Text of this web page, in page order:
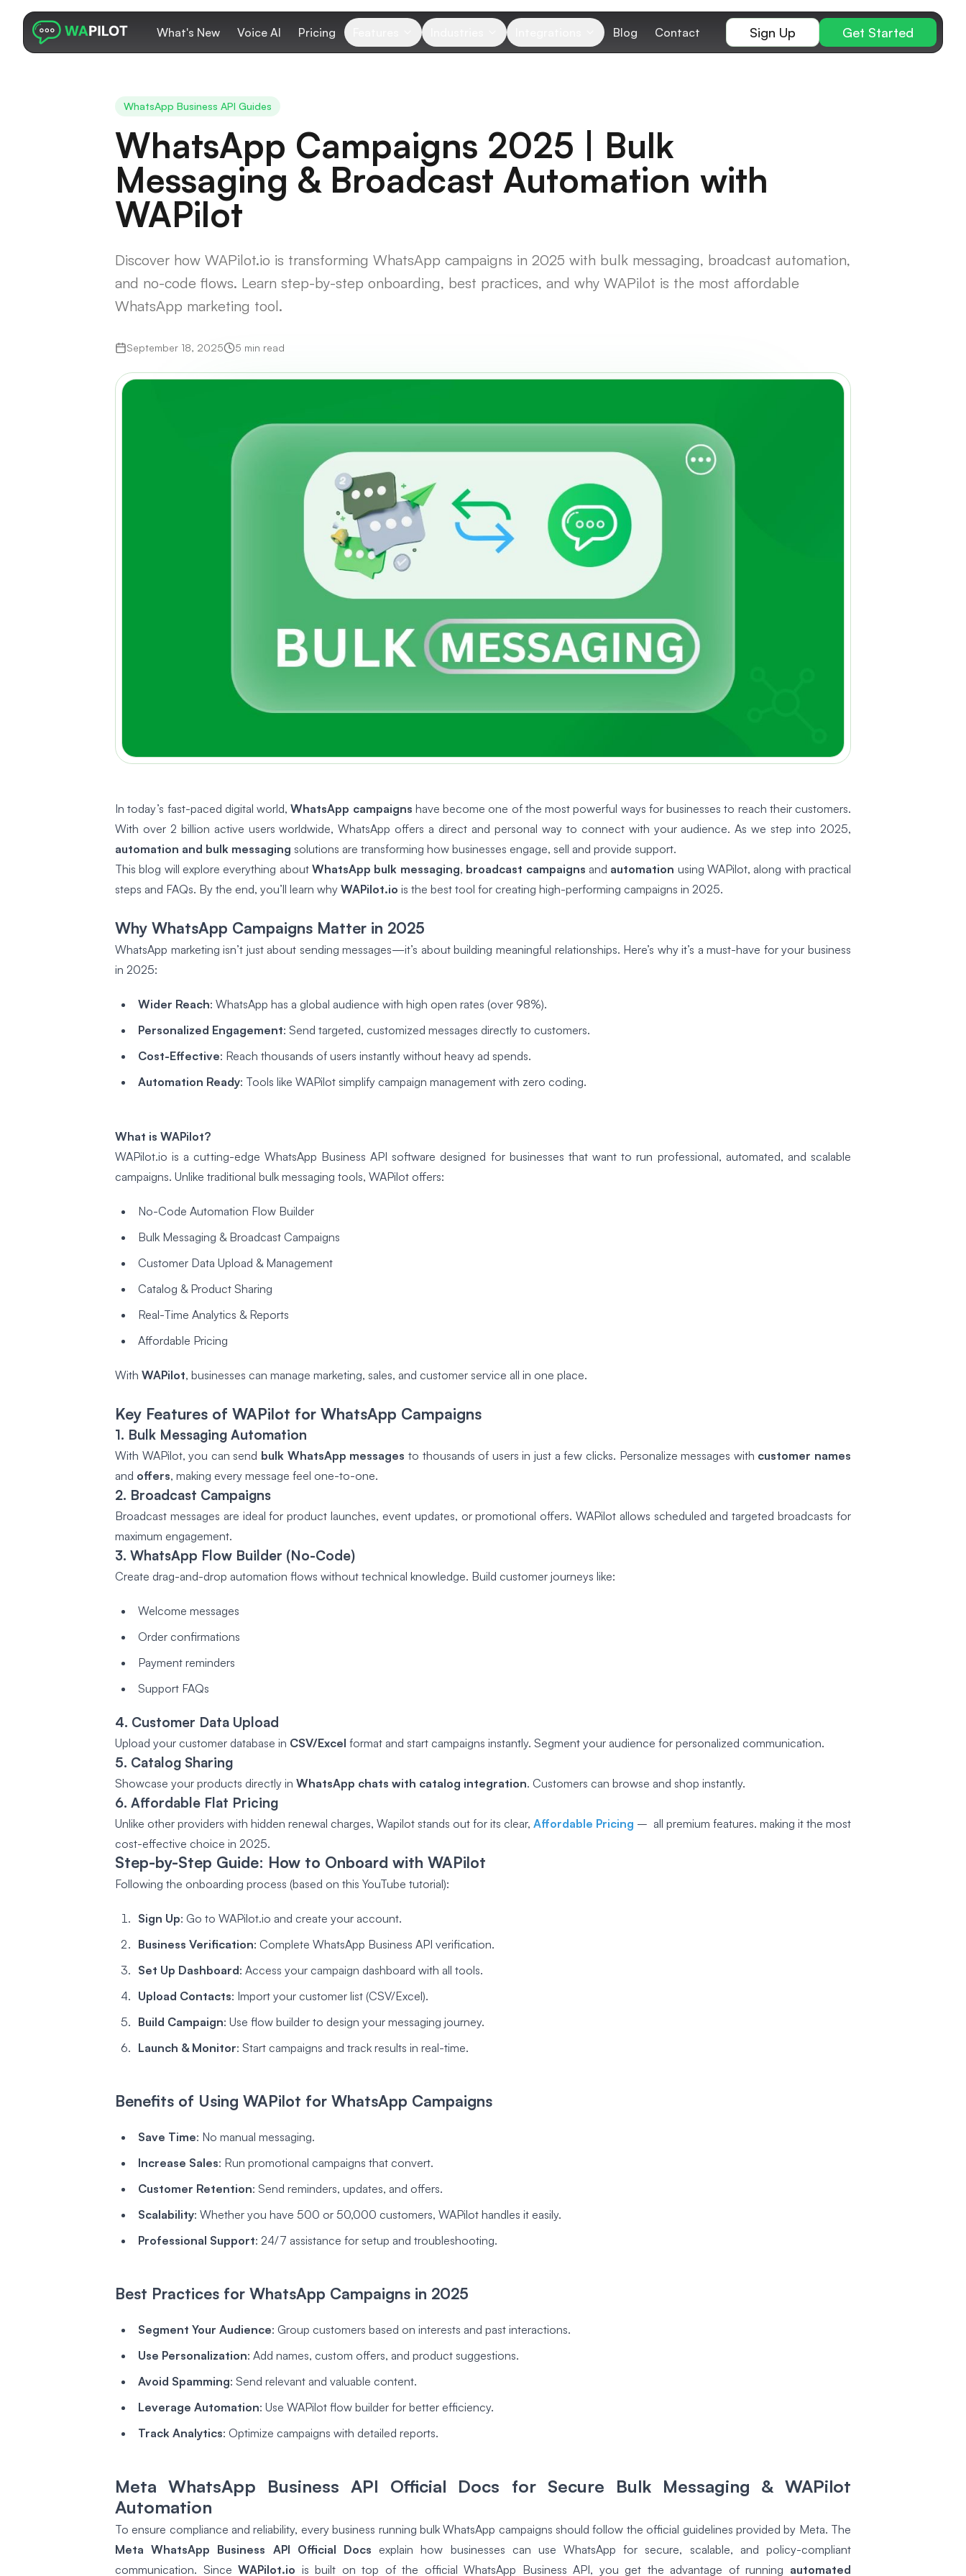
What's New Voice AI Pricing Blog Contact Sign Up Get Started
WhatsApp Business API Guides
WhatsApp Campaigns 2025 | Bulk
Messaging & Broadcast Automation with
WAPilot
Discover how WAPilot.io is transforming WhatsApp campaigns in 2025 with bulk messaging, broadcast automation,
and no-code flows. Learn step-by-step onboarding, best practices, and why WAPilot is the most affordable
WhatsApp marketing tool.
September 18, 2025 5 min read
In today’s fast-paced digital world,WhatsApp campaigns have become one of the most powerful ways for businesses to reach their customers.
With over 2 billion active users worldwide, WhatsApp offers a direct and personal way to connect with your audience. As we step into 2025,
automation and bulk messaging solutions are transforming how businesses engage, sell and provide support.
This blog will explore everything aboutWhatsApp bulk messaging, broadcast campaigns and automation using WAPilot, along with practical
steps and FAQs. By the end, you’ll learn why WAPilot.io is the best tool for creating high-performing campaigns in 2025.
Why WhatsApp Campaigns Matter in 2025
WhatsApp marketing isn’t just about sending messages—it’s about building meaningful relationships. Here’s why it’s a must-have for your business
in 2025:
Wider Reach: WhatsApp has a global audience with high open rates (over 98%).
Personalized Engagement: Send targeted, customized messages directly to customers.
Cost-Effective: Reach thousands of users instantly without heavy ad spends.
Automation Ready: Tools like WAPilot simplify campaign management with zero coding.
What is WAPilot?
WAPilot.io is a cutting-edge WhatsApp Business API software designed for businesses that want to run professional, automated, and scalable
campaigns. Unlike traditional bulk messaging tools, WAPilot offers:
No-Code Automation Flow Builder
Bulk Messaging & Broadcast Campaigns
Customer Data Upload & Management
Catalog & Product Sharing
Real-Time Analytics & Reports
Affordable Pricing
With WAPilot, businesses can manage marketing, sales, and customer service all in one place.
Key Features of WAPilot for WhatsApp Campaigns
1. Bulk Messaging Automation
With WAPilot, you can send bulk WhatsApp messages to thousands of users in just a few clicks. Personalize messages with customer names
and offers, making every message feel one-to-one.
2. Broadcast Campaigns
Broadcast messages are ideal for product launches, event updates, or promotional offers. WAPilot allows scheduled and targeted broadcasts for
maximum engagement.
3. WhatsApp Flow Builder (No-Code)
Create drag-and-drop automation flows without technical knowledge. Build customer journeys like:
Welcome messages
Order confirmations
Payment reminders
Support FAQs
4. Customer Data Upload
Upload your customer database in CSV/Excel format and start campaigns instantly. Segment your audience for personalized communication.
5. Catalog Sharing
Showcase your products directly in WhatsApp chats with catalog integration. Customers can browse and shop instantly.
6. Affordable Flat Pricing
Unlike other providers with hidden renewal charges, Wapilot stands out for its clear, Affordable Pricing – all premium features. making it the most
cost-effective choice in 2025.
Step-by-Step Guide: How to Onboard with WAPilot
Following the onboarding process (based on this YouTube tutorial):
Sign Up: Go to WAPilot.io and create your account.
Business Verification: Complete WhatsApp Business API verification.
Set Up Dashboard: Access your campaign dashboard with all tools.
Upload Contacts: Import your customer list (CSV/Excel).
Build Campaign: Use flow builder to design your messaging journey.
Launch & Monitor: Start campaigns and track results in real-time.
Benefits of Using WAPilot for WhatsApp Campaigns
Save Time: No manual messaging.
Increase Sales: Run promotional campaigns that convert.
Customer Retention: Send reminders, updates, and offers.
Scalability: Whether you have 500 or 50,000 customers, WAPilot handles it easily.
Professional Support: 24/7 assistance for setup and troubleshooting.
Best Practices for WhatsApp Campaigns in 2025
Segment Your Audience: Group customers based on interests and past interactions.
Use Personalization: Add names, custom offers, and product suggestions.
Avoid Spamming: Send relevant and valuable content.
Leverage Automation: Use WAPilot flow builder for better efficiency.
Track Analytics: Optimize campaigns with detailed reports.
Meta WhatsApp Business API Official Docs for Secure Bulk Messaging & WAPilot
Automation
To ensure compliance and reliability, every business running bulk WhatsApp campaigns should follow the official guidelines provided by Meta. The
Meta WhatsApp Business API Official Docs explain how businesses can use WhatsApp for secure, scalable, and policy-compliant
communication. SinceWAPilot.io is built on top of the official WhatsApp Business API, you get the advantage of running automated